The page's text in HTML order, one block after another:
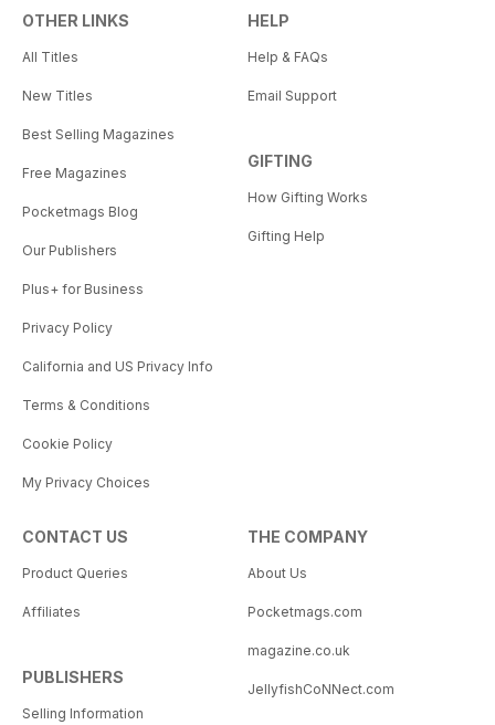
OTHER LINKS
All Titles
New Titles
Best Selling Magazines
Free Magazines
Pocketmags Blog
Our Publishers
Plus+ for Business
Privacy Policy
California and US Privacy Info
Terms & Conditions
Cookie Policy
My Privacy Choices
HELP
Help & FAQs
Email Support
GIFTING
How Gifting Works
Gifting Help
CONTACT US
Product Queries
Affiliates
PUBLISHERS
Selling Information
THE COMPANY
About Us
Pocketmags.com
magazine.co.uk
JellyfishCoNNect.com